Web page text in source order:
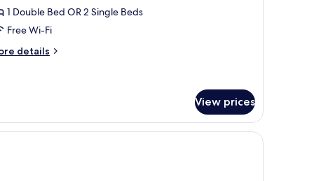
1 Double Bed OR 2 Single Beds
Free Wi-Fi
details
View prices